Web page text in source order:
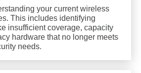
your current wireless
This includes identifying
insufficient coverage, capacity
hardware that no longer meets
needs.